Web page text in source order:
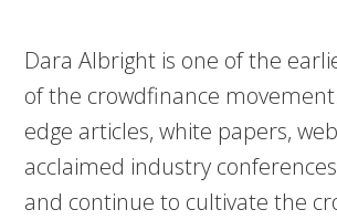
Dara Albright is one of the
of the crowdfinance
edge articles, white papers,
acclaimed industry
and continue to cultivate the